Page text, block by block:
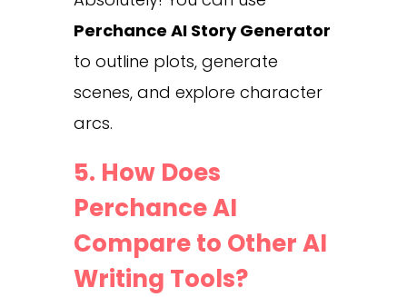
Perchance AI Story Generator
to outline plots, generate
scenes, and explore character
arcs.
5. How Does
Perchance AI
Compare to Other AI
Writing Tools?